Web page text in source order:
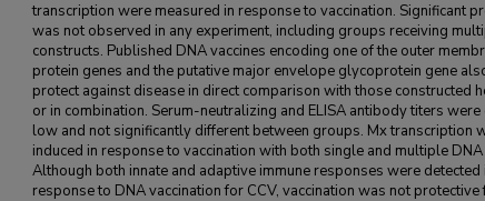
transcription were measured in response to vaccination. Significant
was not observed in any experiment, including groups receiving
constructs. Published DNA vaccines encoding one of the outer
protein genes and the putative major envelope glycoprotein gene
protect against disease in direct comparison with those constructed
or in combination. Serum-neutralizing and ELISA antibody titers
low and not significantly different between groups. Mx transcription
induced in response to vaccination with both single and multiple
Although both innate and adaptive immune responses were detected
response to DNA vaccination for CCV, vaccination was not protective